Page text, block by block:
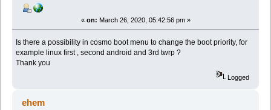
« on: March 26, 2020, 05:42:56 pm »
Is there a possibility in cosmo boot menu to change the boot priority, for
example linux first , second android and 3rd twrp ?
Thank you
Logged
ehem